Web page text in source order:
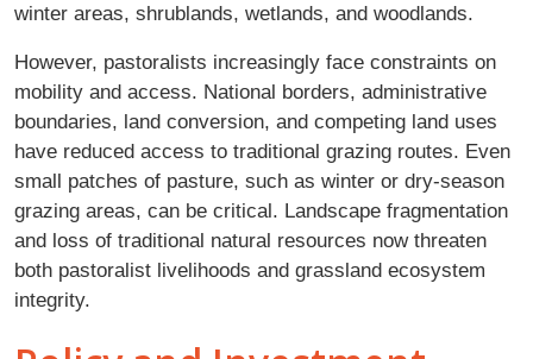
winter areas, shrublands, wetlands, and woodlands.
However, pastoralists increasingly face constraints on
mobility and access. National borders, administrative
boundaries, land conversion, and competing land uses
have reduced access to traditional grazing routes. Even
small patches of pasture, such as winter or dry-season
grazing areas, can be critical. Landscape fragmentation
and loss of traditional natural resources now threaten
both pastoralist livelihoods and grassland ecosystem
integrity.